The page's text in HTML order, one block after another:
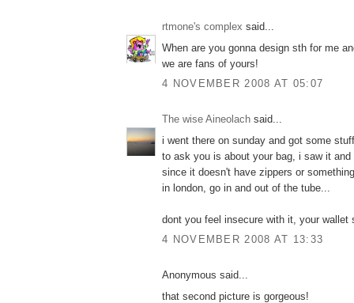
rtmone's complex said...
When are you gonna design sth for me
we are fans of yours!
4 NOVEMBER 2008 AT 05:07
The wise Aineolach said...
i went there on sunday and got some
to ask you is about your bag, i saw it
since it doesn't have zippers or
in london, go in and out of the tube...
dont you feel insecure with it, your wallet
4 NOVEMBER 2008 AT 13:33
Anonymous said...
that second picture is gorgeous!